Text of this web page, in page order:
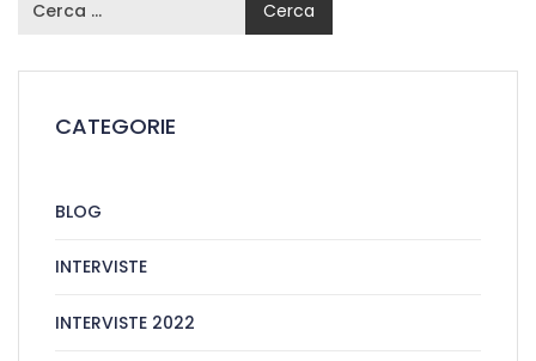
CATEGORIE
BLOG
INTERVISTE
INTERVISTE 2022